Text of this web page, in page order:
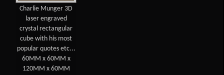
Charlie Munger 3D
laser engraved
crystal rectangular
cube with his most
popular quotes etc...
60MM x 60MM x
120MM x 60MM